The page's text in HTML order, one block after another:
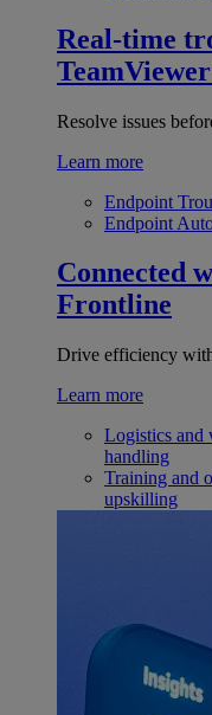
Real-time
Resolve issues
Learn more
Endpoint
Endpoint
Connected
Frontline
Drive efficiency
Learn more
Logistics and
handling
Training and
upskilling